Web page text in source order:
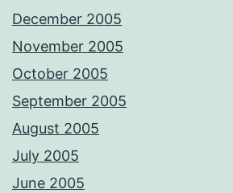
December 2005
November 2005
October 2005
September 2005
August 2005
July 2005
June 2005